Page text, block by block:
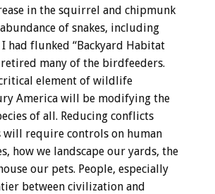
in the squirrel and chipmunk
of snakes, including
had flunked “Backyard Habitat
retired many of the birdfeeders.
element of wildlife
America will be modifying the
of all. Reducing conflicts
will require controls on human
how we landscape our yards, the
our pets. People, especially
between civilization and